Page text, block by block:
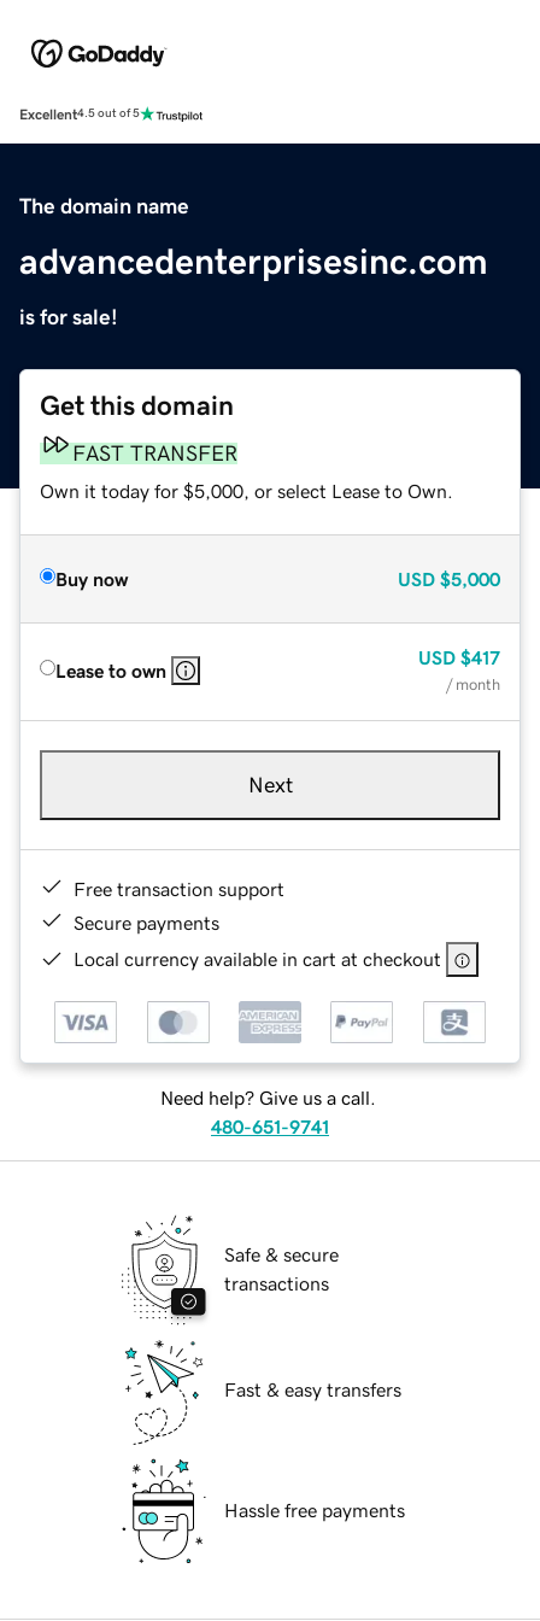
Excellent4.5 out of 5
The domain name
advancedenterprisesinc.com
is for sale!
Get this domain
FAST TRANSFER
Own it today for $5,000, or select Lease to Own.
Buy now USD $5,000
Lease to own
USD $417
/ month
Next
Free transaction support
Secure payments
Local currency available in cart at checkout
Need help? Give us a call.
480-651-9741
Safe & secure
transactions
Fast & easy transfers
Hassle free payments